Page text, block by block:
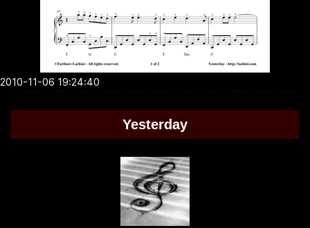
2010-11-06 19:24:40
Yesterday